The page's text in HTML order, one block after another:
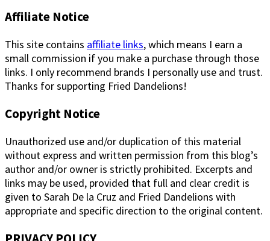
Affiliate Notice
This site contains affiliate links, which means I earn a
small commission if you make a purchase through those
links. I only recommend brands I personally use and trust.
Thanks for supporting Fried Dandelions!
Copyright Notice
Unauthorized use and/or duplication of this material
without express and written permission from this blog’s
author and/or owner is strictly prohibited. Excerpts and
links may be used, provided that full and clear credit is
given to Sarah De la Cruz and Fried Dandelions with
appropriate and specific direction to the original content.